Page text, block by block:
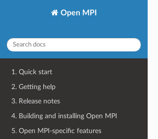
Open MPI
1. Quick start
2. Getting help
3. Release notes
4. Building and installing Open MPI
5. Open MPI-specific features